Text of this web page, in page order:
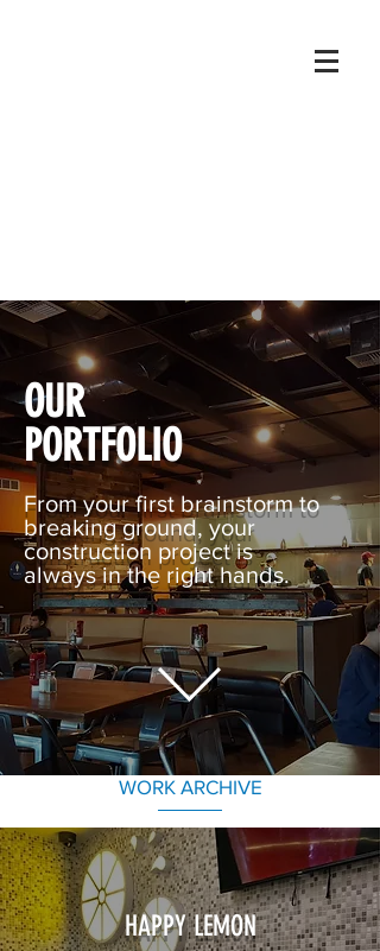
OUR
PORTFOLIO
From your first brainstorm to
breaking ground, your
construction project is
always in the right hands.
WORK ARCHIVE
HAPPY LEMON